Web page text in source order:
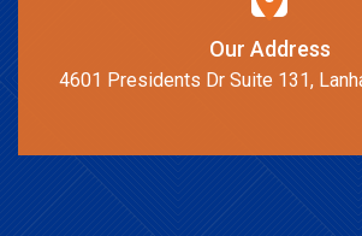
Our Address
4601 Presidents Dr Suite 131,